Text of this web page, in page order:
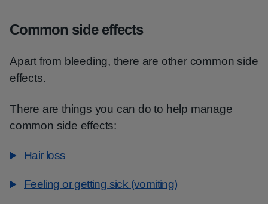
Common side effects
Apart from bleeding, there are other common side
effects.
There are things you can do to help manage
common side effects:
Hair loss
Feeling or getting sick (vomiting)